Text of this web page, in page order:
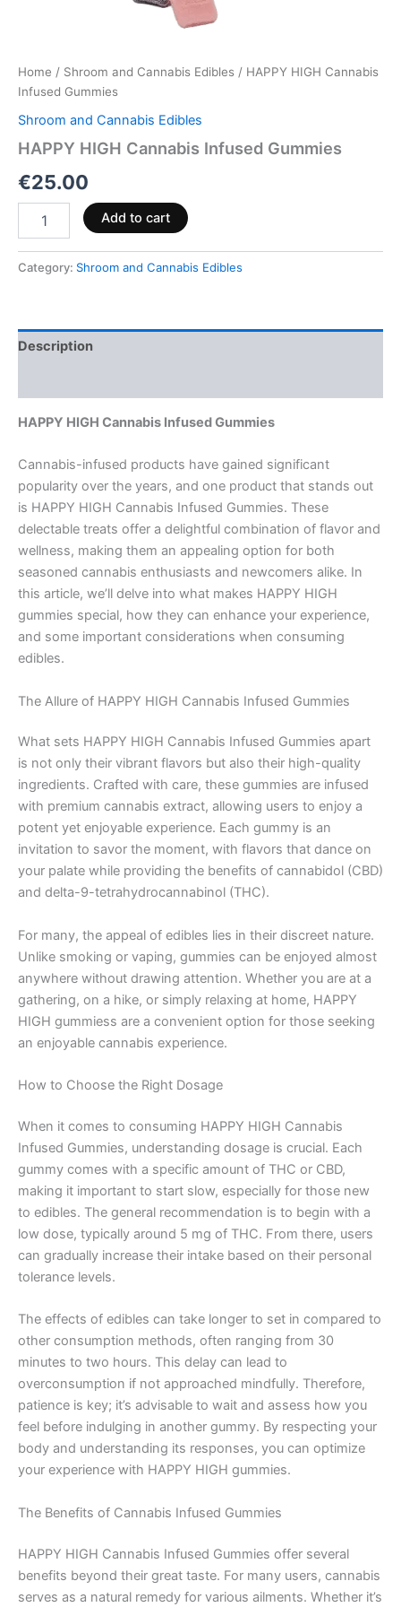
Home / Shroom and Cannabis Edibles / HAPPY HIGH Cannabis
Infused Gummies
Shroom and Cannabis Edibles
HAPPY HIGH Cannabis Infused Gummies
€25.00
Add to cart
Category: Shroom and Cannabis Edibles
Description
HAPPY HIGH Cannabis Infused Gummies
Cannabis-infused products have gained significant
popularity over the years, and one product that stands out
is HAPPY HIGH Cannabis Infused Gummies. These
delectable treats offer a delightful combination of flavor and
wellness, making them an appealing option for both
seasoned cannabis enthusiasts and newcomers alike. In
this article, we’ll delve into what makes HAPPY HIGH
gummies special, how they can enhance your experience,
and some important considerations when consuming
edibles.
The Allure of HAPPY HIGH Cannabis Infused Gummies
What sets HAPPY HIGH Cannabis Infused Gummies apart
is not only their vibrant flavors but also their high-quality
ingredients. Crafted with care, these gummies are infused
with premium cannabis extract, allowing users to enjoy a
potent yet enjoyable experience. Each gummy is an
invitation to savor the moment, with flavors that dance on
your palate while providing the benefits of cannabidol (CBD)
and delta-9-tetrahydrocannabinol (THC).
For many, the appeal of edibles lies in their discreet nature.
Unlike smoking or vaping, gummies can be enjoyed almost
anywhere without drawing attention. Whether you are at a
gathering, on a hike, or simply relaxing at home, HAPPY
HIGH gummiess are a convenient option for those seeking
an enjoyable cannabis experience.
How to Choose the Right Dosage
When it comes to consuming HAPPY HIGH Cannabis
Infused Gummies, understanding dosage is crucial. Each
gummy comes with a specific amount of THC or CBD,
making it important to start slow, especially for those new
to edibles. The general recommendation is to begin with a
low dose, typically around 5 mg of THC. From there, users
can gradually increase their intake based on their personal
tolerance levels.
The effects of edibles can take longer to set in compared to
other consumption methods, often ranging from 30
minutes to two hours. This delay can lead to
overconsumption if not approached mindfully. Therefore,
patience is key; it’s advisable to wait and assess how you
feel before indulging in another gummy. By respecting your
body and understanding its responses, you can optimize
your experience with HAPPY HIGH gummies.
The Benefits of Cannabis Infused Gummies
HAPPY HIGH Cannabis Infused Gummies offer several
benefits beyond their great taste. For many users, cannabis
serves as a natural remedy for various ailments. Whether it’s